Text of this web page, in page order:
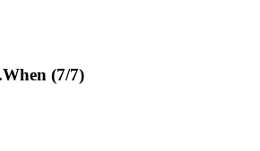
(7/7)